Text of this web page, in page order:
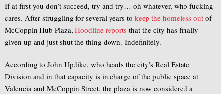
If at first you don’t succeed, try and try… oh whatever, who fucking
cares. After struggling for several years to keep the homeless out of
McCoppin Hub Plaza, Hoodline reports that the city has finally
given up and just shut the thing down. Indefinitely.
According to John Updike, who heads the city’s Real Estate
Division and in that capacity is in charge of the public space at
Valencia and McCoppin Street, the plaza is now considered a